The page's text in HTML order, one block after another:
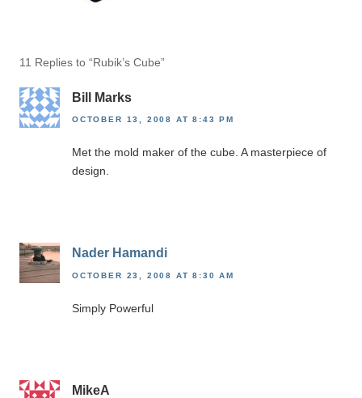
11 Replies to “Rubik’s Cube”
Bill Marks
OCTOBER 13, 2008 AT 8:43 PM
Met the mold maker of the cube. A masterpiece of
design.
Nader Hamandi
OCTOBER 23, 2008 AT 8:30 AM
Simply Powerful
MikeA